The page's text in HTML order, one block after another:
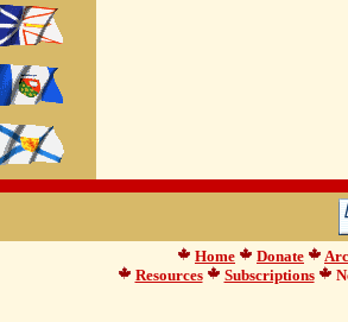
Home Donate
Resources
Subscriptions